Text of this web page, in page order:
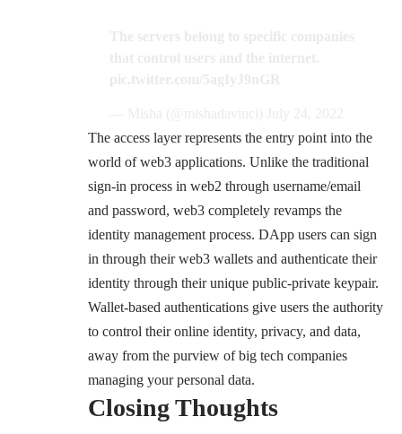
The access layer represents the entry point into the
world of web3 applications. Unlike the traditional
sign-in process in web2 through username/email
and password, web3 completely revamps the
identity management process. DApp users can sign
in through their web3 wallets and authenticate their
identity through their unique public-private keypair.
Wallet-based authentications give users the authority
to control their online identity, privacy, and data,
away from the purview of big tech companies
managing your personal data.
Closing Thoughts